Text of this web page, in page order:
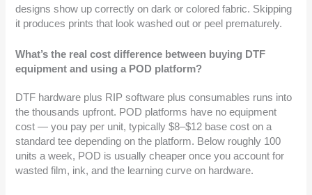
designs show up correctly on dark or colored fabric. Skipping
it produces prints that look washed out or peel prematurely.
What’s the real cost difference between buying DTF
equipment and using a POD platform?
DTF hardware plus RIP software plus consumables runs into
the thousands upfront. POD platforms have no equipment
cost — you pay per unit, typically $8–$12 base cost on a
standard tee depending on the platform. Below roughly 100
units a week, POD is usually cheaper once you account for
wasted film, ink, and the learning curve on hardware.